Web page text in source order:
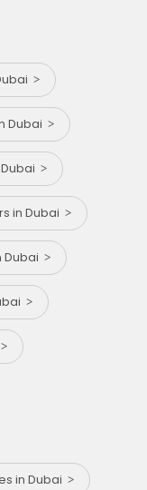
Dubai
in Dubai
Dubai
in Dubai